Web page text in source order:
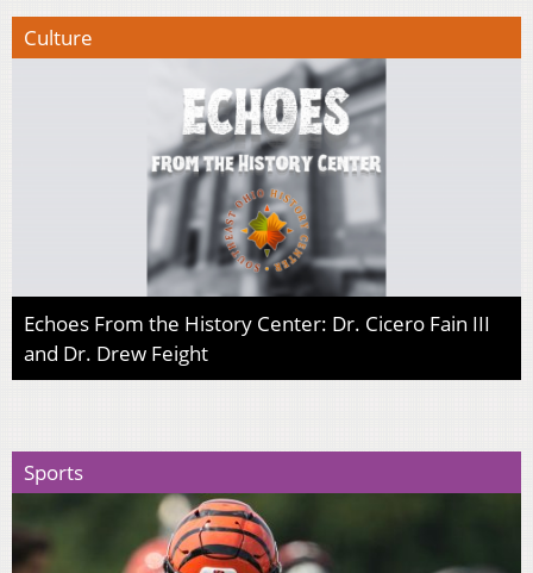
Culture
Echoes From the History Center: Dr. Cicero Fain III
and Dr. Drew Feight
Sports